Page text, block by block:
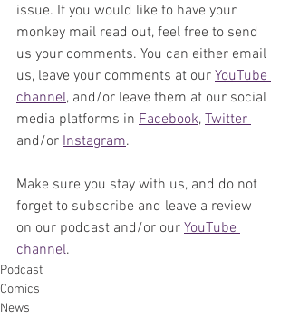
issue. If you would like to have your
monkey mail read out, feel free to send
us your comments. You can either email
us, leave your comments at our YouTube
channel, and/or leave them at our social
media platforms in Facebook, Twitter
and/or Instagram.
Make sure you stay with us, and do not
forget to subscribe and leave a review
on our podcast and/or our YouTube
channel.
Podcast
Comics
News